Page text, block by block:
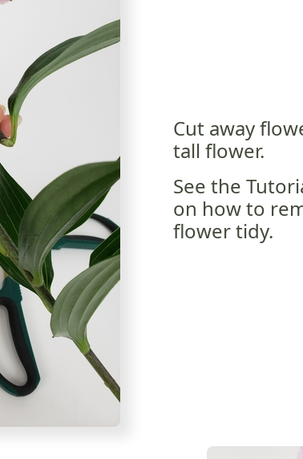
Cut away
tall flower.
See the
on how to
flower tidy.